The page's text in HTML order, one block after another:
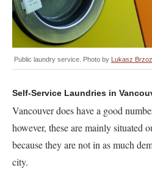
Public laundry service. Photo by Lukasz
Self-Service Laundries in
Vancouver does have a good
however, these are mainly situated
because they are not in as much
city.